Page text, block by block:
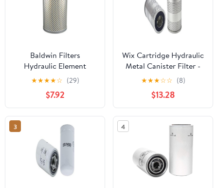
Baldwin Filters
Hydraulic Element
★★★★☆ (29)
$7.92
Wix Cartridge Hydraulic
Metal Canister Filter -
51866
★★★☆☆ (8)
$13.28
3 4